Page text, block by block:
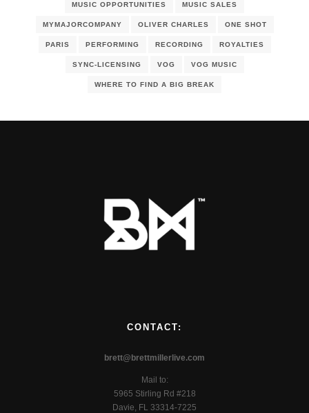
MUSIC OPPORTUNITIES MUSIC SALES
MYMAJORCOMPANY OLIVER CHARLES ONE SHOT
PARIS PERFORMING RECORDING ROYALTIES
SYNC-LICENSING VOG VOG MUSIC
WHERE TO FIND A BIG BREAK
CONTACT:
brett@brettmillerlive.com
Mail to:
5965 Stirling Rd #218
Davie, FL 33314-7225